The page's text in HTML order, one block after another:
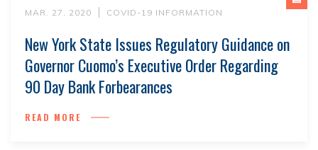
MAR. 27, 2020 COVID-19 INFORMATION
New York State Issues Regulatory Guidance on
Governor Cuomo’s Executive Order Regarding
90 Day Bank Forbearances
READ MORE